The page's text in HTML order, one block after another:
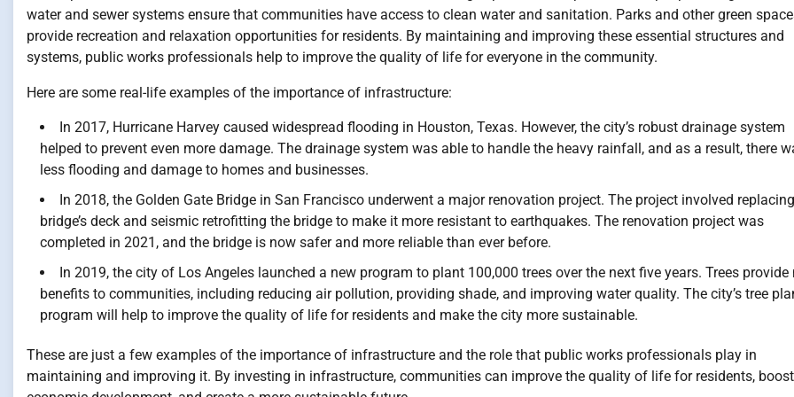
water and sewer systems ensure that communities have access to clean water and sanitation. Parks and other green
provide recreation and relaxation opportunities for residents. By maintaining and improving these essential structures and
systems, public works professionals help to improve the quality of life for everyone in the community.
Here are some real-life examples of the importance of infrastructure:
In 2017, Hurricane Harvey caused widespread flooding in Houston, Texas. However, the city’s robust drainage system
helped to prevent even more damage. The drainage system was able to handle the heavy rainfall, and as a result, there
less flooding and damage to homes and businesses.
In 2018, the Golden Gate Bridge in San Francisco underwent a major renovation project. The project involved
bridge’s deck and seismic retrofitting the bridge to make it more resistant to earthquakes. The renovation project was
completed in 2021, and the bridge is now safer and more reliable than ever before.
In 2019, the city of Los Angeles launched a new program to plant 100,000 trees over the next five years. Trees provide
benefits to communities, including reducing air pollution, providing shade, and improving water quality. The city’s tree
program will help to improve the quality of life for residents and make the city more sustainable.
These are just a few examples of the importance of infrastructure and the role that public works professionals play in
maintaining and improving it. By investing in infrastructure, communities can improve the quality of life for residents, boost